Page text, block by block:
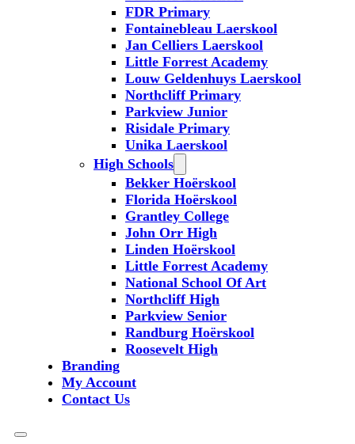
FDR Primary
Fontainebleau Laerskool
Jan Celliers Laerskool
Little Forrest Academy
Louw Geldenhuys Laerskool
Northcliff Primary
Parkview Junior
Risidale Primary
Unika Laerskool
High Schools
Bekker Hoërskool
Florida Hoërskool
Grantley College
John Orr High
Linden Hoërskool
Little Forrest Academy
National School Of Art
Northcliff High
Parkview Senior
Randburg Hoërskool
Roosevelt High
Branding
My Account
Contact Us